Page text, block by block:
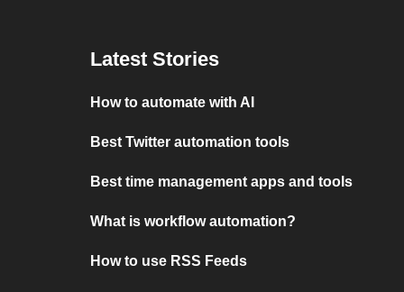
Latest Stories
How to automate with AI
Best Twitter automation tools
Best time management apps and tools
What is workflow automation?
How to use RSS Feeds